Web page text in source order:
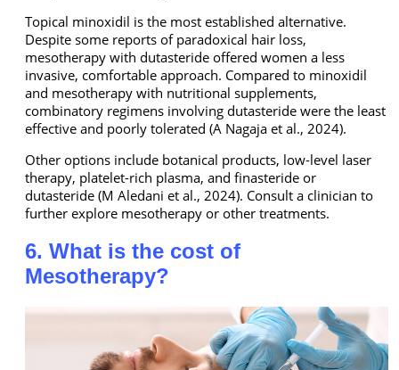
Topical minoxidil is the most established alternative.
Despite some reports of paradoxical hair loss,
mesotherapy with dutasteride offered women a less
invasive, comfortable approach. Compared to minoxidil
and mesotherapy with nutritional supplements,
combinatory regimens involving dutasteride were the least
effective and poorly tolerated (A Nagaja et al., 2024).
Other options include botanical products, low-level laser
therapy, platelet-rich plasma, and finasteride or
dutasteride (M Aledani et al., 2024). Consult a clinician to
further explore mesotherapy or other treatments.
6. What is the cost of
Mesotherapy?